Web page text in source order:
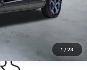
1 / 23